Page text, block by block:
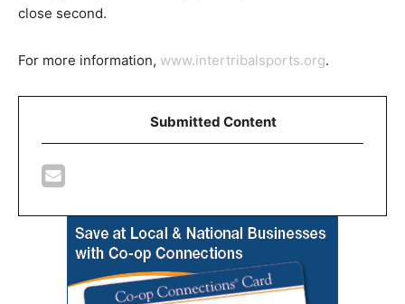
close second.
For more information, www.intertribalsports.org.
Submitted Content